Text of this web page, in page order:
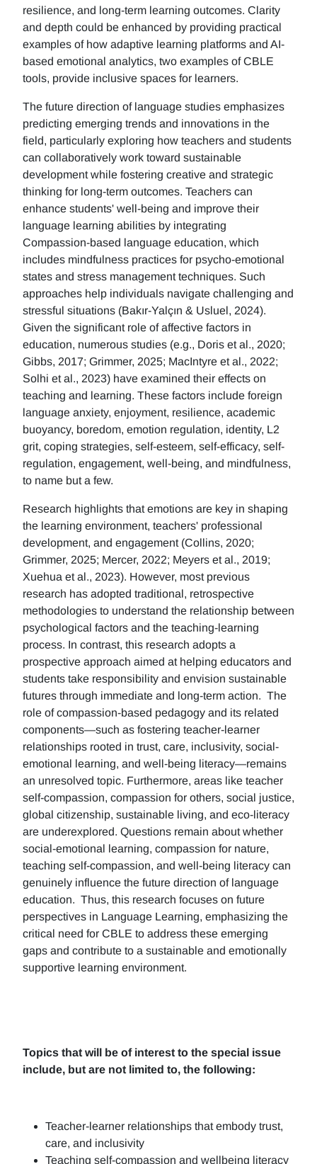
resilience, and long-term learning outcomes. Clarity
and depth could be enhanced by providing practical
examples of how adaptive learning platforms and AI-
based emotional analytics, two examples of CBLE
tools, provide inclusive spaces for learners.
The future direction of language studies emphasizes
predicting emerging trends and innovations in the
field, particularly exploring how teachers and students
can collaboratively work toward sustainable
development while fostering creative and strategic
thinking for long-term outcomes. Teachers can
enhance students' well-being and improve their
language learning abilities by integrating
Compassion-based language education, which
includes mindfulness practices for psycho-emotional
states and stress management techniques. Such
approaches help individuals navigate challenging and
stressful situations (Bakır-Yalçın & Usluel, 2024).
Given the significant role of affective factors in
education, numerous studies (e.g., Doris et al., 2020;
Gibbs, 2017; Grimmer, 2025; MacIntyre et al., 2022;
Solhi et al., 2023) have examined their effects on
teaching and learning. These factors include foreign
language anxiety, enjoyment, resilience, academic
buoyancy, boredom, emotion regulation, identity, L2
grit, coping strategies, self-esteem, self-efficacy, self-
regulation, engagement, well-being, and mindfulness,
to name but a few.
Research highlights that emotions are key in shaping
the learning environment, teachers' professional
development, and engagement (Collins, 2020;
Grimmer, 2025; Mercer, 2022; Meyers et al., 2019;
Xuehua et al., 2023). However, most previous
research has adopted traditional, retrospective
methodologies to understand the relationship between
psychological factors and the teaching-learning
process. In contrast, this research adopts a
prospective approach aimed at helping educators and
students take responsibility and envision sustainable
futures through immediate and long-term action. The
role of compassion-based pedagogy and its related
components—such as fostering teacher-learner
relationships rooted in trust, care, inclusivity, social-
emotional learning, and well-being literacy—remains
an unresolved topic. Furthermore, areas like teacher
self-compassion, compassion for others, social justice,
global citizenship, sustainable living, and eco-literacy
are underexplored. Questions remain about whether
social-emotional learning, compassion for nature,
teaching self-compassion, and well-being literacy can
genuinely influence the future direction of language
education. Thus, this research focuses on future
perspectives in Language Learning, emphasizing the
critical need for CBLE to address these emerging
gaps and contribute to a sustainable and emotionally
supportive learning environment.
Topics that will be of interest to the special issue
include, but are not limited to, the following:
Teacher-learner relationships that embody trust,
care, and inclusivity
Teaching self-compassion and wellbeing literacy